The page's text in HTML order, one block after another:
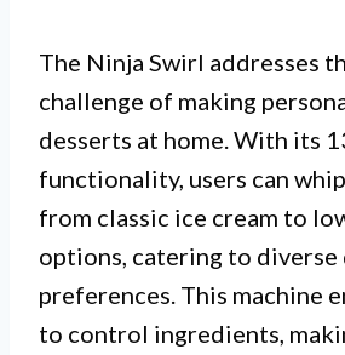
The Ninja Swirl addresses
challenge of making
desserts at home. With its
functionality, users can
from classic ice cream to
options, catering to
preferences. This machine
to control ingredients,